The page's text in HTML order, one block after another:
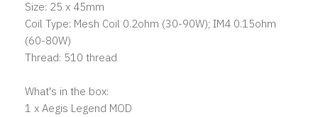
Size: 25 x 45mm
Coil Type: Mesh Coil 0.2ohm (30-90W); IM4 0.15ohm
(60-80W)
Thread: 510 thread
What's in the box:
1 x Aegis Legend MOD